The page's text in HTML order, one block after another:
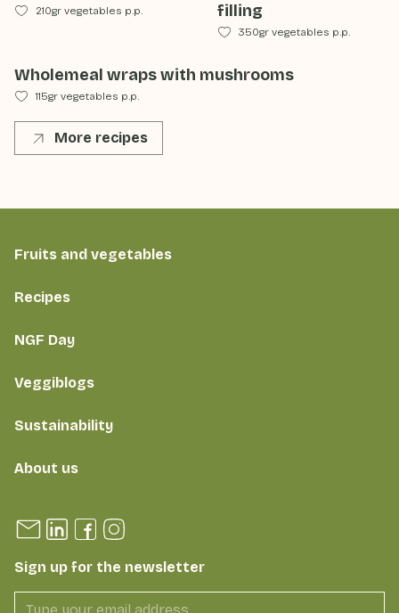
210gr vegetables p.p.
filling
350gr vegetables p.p.
Wholemeal wraps with mushrooms
115gr vegetables p.p.
More recipes
Fruits and vegetables
Recipes
NGF Day
Veggiblogs
Sustainability
About us
Sign up for the newsletter